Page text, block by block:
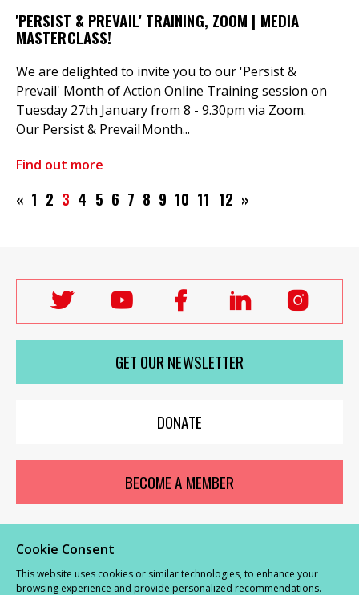
'PERSIST & PREVAIL' TRAINING, ZOOM | MEDIA
MASTERCLASS!
We are delighted to invite you to our 'Persist &
Prevail' Month of Action Online Training session on
Tuesday 27th January from 8 - 9.30pm via Zoom.
Our Persist & Prevail Month...
Find out more
« 1 2 3 4 5 6 7 8 9 10 11 12 »
Follow
Labour
Women's
Network
on
Follow
Labour
Women's
Network
on
youTube
Follow
Labour
Women's
Network
on
Facebook
Follow
Labour
Women's
on
on
GET OUR NEWSLETTER
DONATE
BECOME A MEMBER
© Labour Women’s Network 2026 | Privacy and Cookies Policy
Complaints Procedure
Cookie Consent
This website uses cookies or similar technologies, to enhance your
browsing experience and provide personalized recommendations.